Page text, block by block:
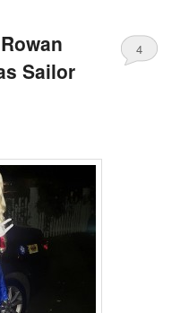
Sailor
4